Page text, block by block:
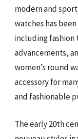
modern and
watches has
including
advancements,
women’s round
accessory for
and fashionable
The early 20th